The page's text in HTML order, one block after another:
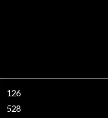
126
528